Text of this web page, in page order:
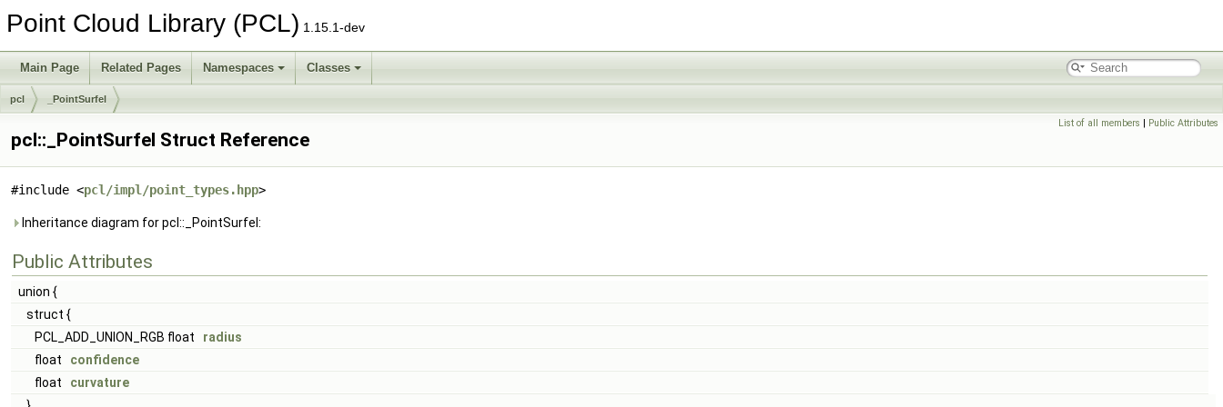
Point Cloud Library (PCL) 1.15.1-dev
Main Page Related Pages Namespaces Classes
pcl _PointSurfel
List of all members | Public Attributes
pcl::_PointSurfel Struct Reference
#include <pcl/impl/point_types.hpp>
Inheritance diagram for pcl::_PointSurfel:
Public Attributes
union {
struct {
PCL_ADD_UNION_RGB float radius
float confidence
float curvature